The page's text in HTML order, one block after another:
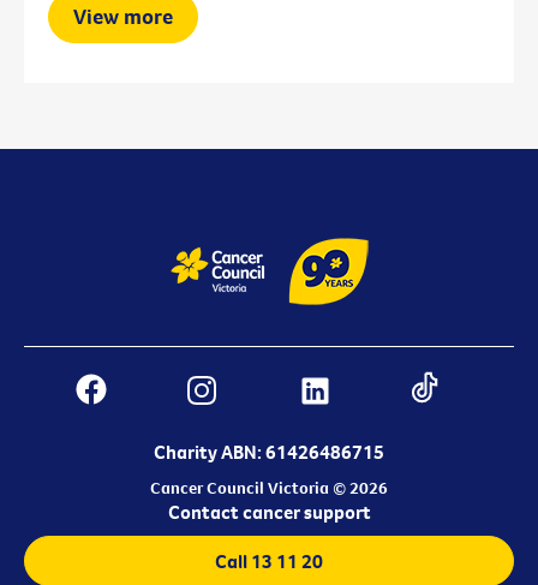
View more
Charity ABN: 61426486715
Cancer Council Victoria © 2026
Contact cancer support
Call 13 11 20